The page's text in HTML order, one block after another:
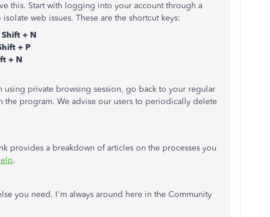
this. Start with logging into your account through a
web issues. These are the shortcut keys:
+ N
+ P
+ N
private browsing session, go back to your regular
the program. We advise our users to periodically delete
provides a breakdown of articles on the processes you
.
you need. I'm always around here in the Community